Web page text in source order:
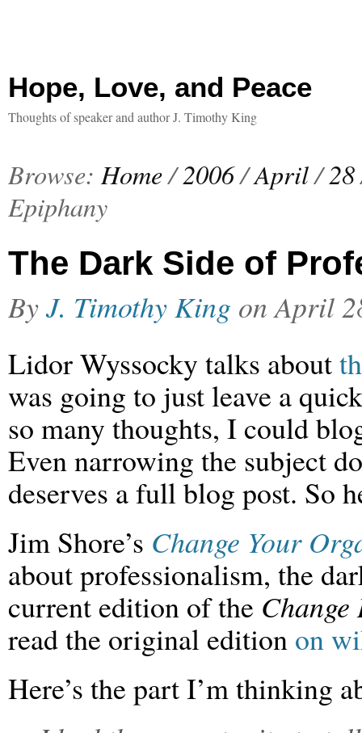
Hope, Love, and Peace
Thoughts of speaker and author J. Timothy King
Browse: Home/2006/April/28
Epiphany
The Dark Side of
ByJ. Timothy King onApril
Lidor Wyssocky talks about
was going to just leave a
so many thoughts, I could
Even narrowing the subject
deserves a full blog post. So
Jim Shore’s Change Your
about professionalism, the
current edition of the
read the original edition on
Here’s the part I’m thinking